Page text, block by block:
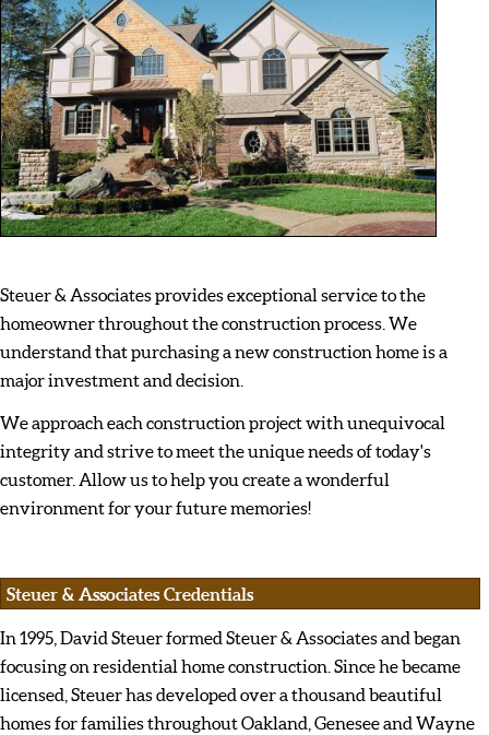
Steuer & Associates provides exceptional service to the
homeowner throughout the construction process. We
understand that purchasing a new construction home is a
major investment and decision.
We approach each construction project with unequivocal
integrity and strive to meet the unique needs of today's
customer. Allow us to help you create a wonderful
environment for your future memories!
Steuer & Associates Credentials
In 1995, David Steuer formed Steuer & Associates and began
focusing on residential home construction. Since he became
licensed, Steuer has developed over a thousand beautiful
homes for families throughout Oakland, Genesee and Wayne